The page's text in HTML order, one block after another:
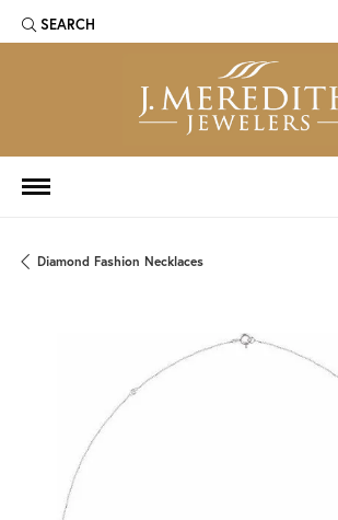
SEARCH
TOGGLE TOOLBAR SEARCH MENU
Diamond Fashion Necklaces